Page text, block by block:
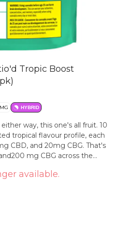
Tropic Boost
HYBRID
way, this one's all fruit. 10
tropical flavour profile, each
CBD, and 20mg CBG. That's
mg CBG across the
in the back.
available.